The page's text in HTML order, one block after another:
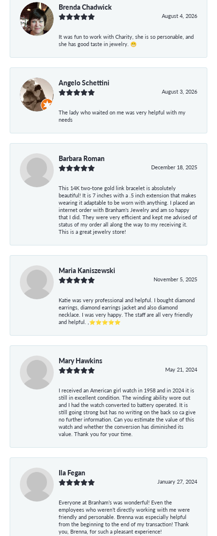
Brenda Chadwick
August 4, 2026
It was fun to work with Charity, she is so personable, and
she has good taste in jewelry. 😁
Angelo Schettini
August 3, 2026
The lady who waited on me was very helpful with my
needs
Barbara Roman
December 18, 2025
This 14K two-tone gold link bracelet is absolutely
beautiful! It is 7 inches with a .5 inch extension that makes
wearing it adaptable to be worn with anything. I placed an
internet order with Branham's Jewelry and am so happy
that I did. They were very efficient and kept me advised of
status of my order all along the way to my receiving it.
This is a great jewelry store!
Maria Kaniszewski
November 5, 2025
Katie was very professional and helpful. I bought diamond
earrings, diamond earrings jacket and also diamond
necklace. I was very happy. The staff are all very friendly
and helpful. ,⭐⭐⭐⭐⭐
Mary Hawkins
May 21, 2024
I received an American girl watch in 1958 and in 2024 it is
still in excellent condition. The winding ability wore out
and I had the watch converted to battery operated. It is
still going strong but has no writing on the back so ca give
no further information. Can you estimate the value of this
watch and whether the conversion has diminished its
value. Thank you for your time.
Ila Fegan
January 27, 2024
Everyone at Branham’s was wonderful! Even the
employees who weren’t directly working with me were
friendly and personable. Brenna was especially helpful
from the beginning to the end of my transaction! Thank
you, Brenna, for such a pleasant experience!